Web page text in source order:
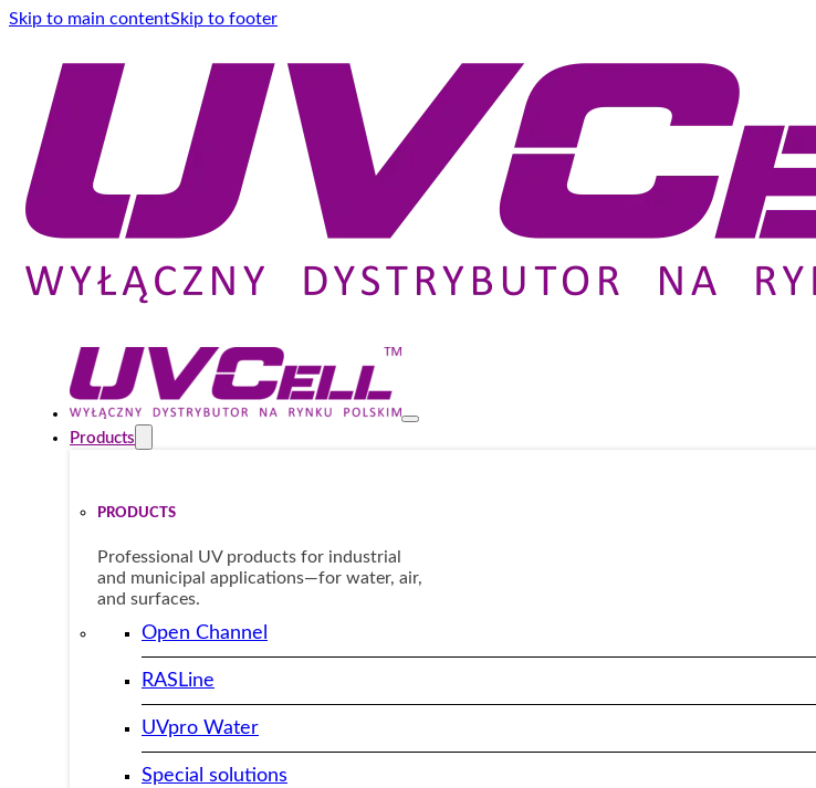
Skip to main contentSkip to footer
Products
PRODUCTS
Professional UV products for industrial
and municipal applications—for water, air,
and surfaces.
Open Channel
RASLine
UVpro Water
Special solutions